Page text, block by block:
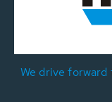
We drive forward